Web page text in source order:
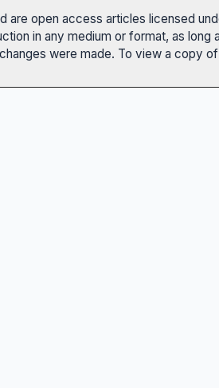
are open access articles licensed
in any medium or format, as
were made. To view a copy